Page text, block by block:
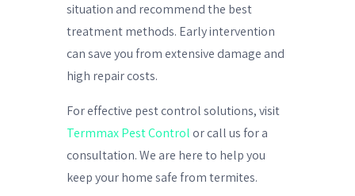
situation and recommend the best
treatment methods. Early intervention
can save you from extensive damage and
high repair costs.
For effective pest control solutions, visit
Termmax Pest Control or call us for a
consultation. We are here to help you
keep your home safe from termites.